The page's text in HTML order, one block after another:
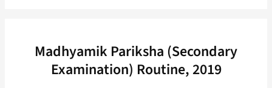
Madhyamik Pariksha (Secondary
Examination) Routine, 2019